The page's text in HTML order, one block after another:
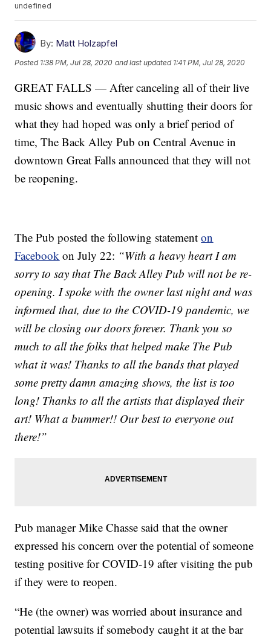
undefined
By: Matt Holzapfel
Posted 1:38 PM, Jul 28, 2020 and last updated 1:41 PM, Jul 28, 2020
GREAT FALLS — After canceling all of their live
music shows and eventually shutting their doors for
what they had hoped was only a brief period of
time, The Back Alley Pub on Central Avenue in
downtown Great Falls announced that they will not
be reopening.
The Pub posted the following statementon
Facebook on July 22: “With a heavy heart I am
sorry to say that The Back Alley Pub will not be re-
opening. I spoke with the owner last night and was
informed that, due to the COVID-19 pandemic, we
will be closing our doors forever. Thank you so
much to all the folks that helped make The Pub
what it was! Thanks to all the bands that played
some pretty damn amazing shows, the list is too
long! Thanks to all the artists that displayed their
art! What a bummer!! Our best to everyone out
there!”
Pub manager Mike Chasse said that the owner
expressed his concern over the potential of someone
testing positive for COVID-19 after visiting the pub
if they were to reopen.
“He (the owner) was worried about insurance and
potential lawsuits if somebody caught it at the bar